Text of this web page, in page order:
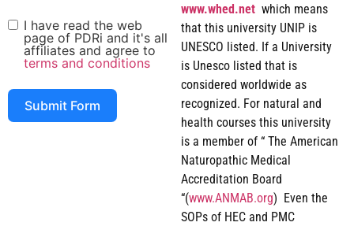
www.whed.netwhich means
that this university UNIP is
UNESCO listed. If a University
is Unesco listed that is
considered worldwide as
recognized. For natural and
health courses this university
is a member of “ The American
Naturopathic Medical
Accreditation Board
“(www.ANMAB.org) Even the
SOPs of HEC and PMC
I have read the web
page of PDRi and it's all
affiliates and agree to
terms and conditions
Submit Form